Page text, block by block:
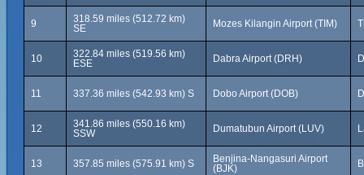
9
318.59 miles (512.72 km)
SE
Mozes Kilangin Airport (TIM)
10
322.84 miles (519.56 km)
ESE
Dabra Airport (DRH)
11 337.36 miles (542.93 km) S Dobo Airport (DOB)
12
341.86 miles (550.16 km)
SSW
Dumatubun Airport (LUV)
13 357.85 miles (575.91 km) S
Benjina-Nangasuri Airport
(BJK)